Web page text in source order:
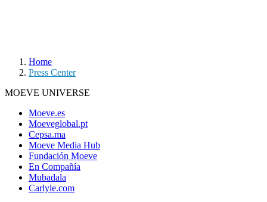
Home
Press Center
MOEVE UNIVERSE
Moeve.es
Moeveglobal.pt
Cepsa.ma
Moeve Media Hub
Fundación Moeve
En Compañía
Mubadala
Carlyle.com